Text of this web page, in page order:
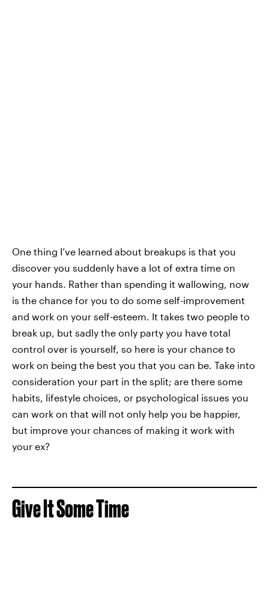
One thing I’ve learned about breakups is that you
discover you suddenly have a lot of extra time on
your hands. Rather than spending it wallowing, now
is the chance for you to do some self-improvement
and work on your self-esteem. It takes two people to
break up, but sadly the only party you have total
control over is yourself, so here is your chance to
work on being the best you that you can be. Take into
consideration your part in the split; are there some
habits, lifestyle choices, or psychological issues you
can work on that will not only help you be happier,
but improve your chances of making it work with
your ex?
Give It Some Time